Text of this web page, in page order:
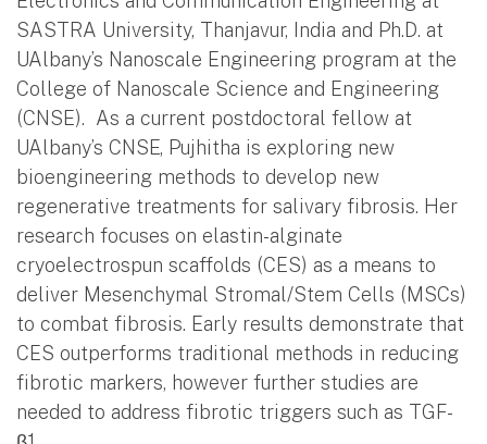
SASTRA University, Thanjavur, India and Ph.D. at
UAlbany’s Nanoscale Engineering program at the
College of Nanoscale Science and Engineering
(CNSE). As a current postdoctoral fellow at
UAlbany’s CNSE, Pujhitha is exploring new
bioengineering methods to develop new
regenerative treatments for salivary fibrosis. Her
research focuses on elastin-alginate
cryoelectrospun scaffolds (CES) as a means to
deliver Mesenchymal Stromal/Stem Cells (MSCs)
to combat fibrosis. Early results demonstrate that
CES outperforms traditional methods in reducing
fibrotic markers, however further studies are
needed to address fibrotic triggers such as TGF-